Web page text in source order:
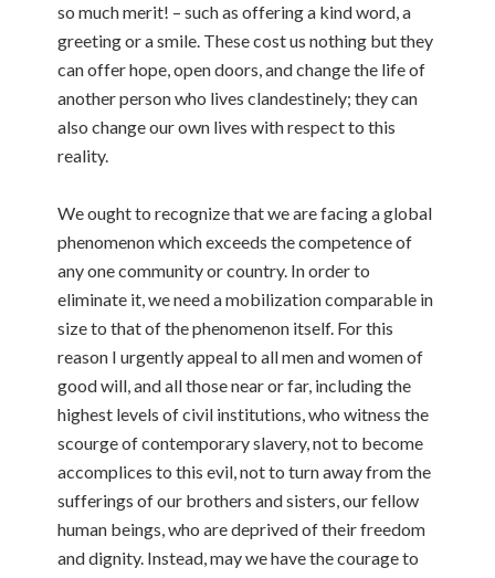
so much merit! – such as offering a kind word, a
greeting or a smile. These cost us nothing but they
can offer hope, open doors, and change the life of
another person who lives clandestinely; they can
also change our own lives with respect to this
reality.
We ought to recognize that we are facing a global
phenomenon which exceeds the competence of
any one community or country. In order to
eliminate it, we need a mobilization comparable in
size to that of the phenomenon itself. For this
reason I urgently appeal to all men and women of
good will, and all those near or far, including the
highest levels of civil institutions, who witness the
scourge of contemporary slavery, not to become
accomplices to this evil, not to turn away from the
sufferings of our brothers and sisters, our fellow
human beings, who are deprived of their freedom
and dignity. Instead, may we have the courage to